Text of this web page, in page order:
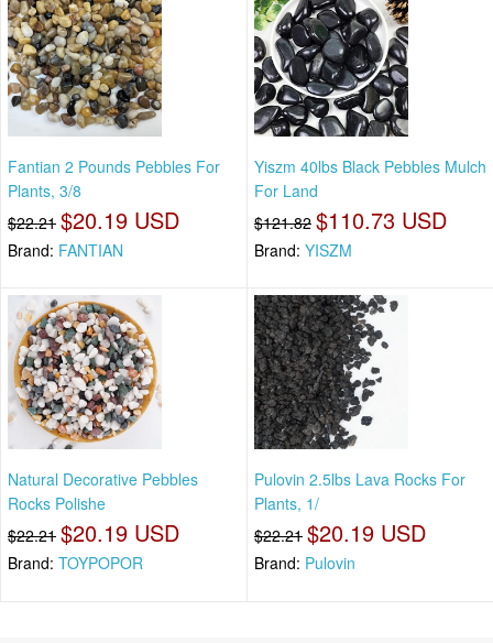
Fantian 2 Pounds Pebbles For
Plants, 3/8
$22.21 $20.19 USD
Brand: FANTIAN
Yiszm 40lbs Black Pebbles Mulch
For Land
$121.82 $110.73 USD
Brand: YISZM
Natural Decorative Pebbles
Rocks Polishe
$22.21 $20.19 USD
Brand: TOYPOPOR
Pulovin 2.5lbs Lava Rocks For
Plants, 1/
$22.21 $20.19 USD
Brand: Pulovin